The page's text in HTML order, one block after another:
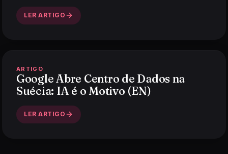
LER ARTIGO
ARTIGO
Google Abre Centro de Dados na
Suécia: IA é o Motivo (EN)
LER ARTIGO